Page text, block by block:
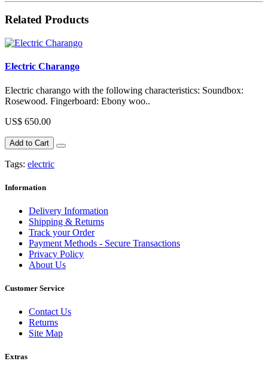
Related Products
Electric Charango
Electric charango with the following characteristics: Soundbox:
Rosewood. Fingerboard: Ebony woo..
US$ 650.00
Add to Cart
Tags: electric
Information
Delivery Information
Shipping & Returns
Track your Order
Payment Methods - Secure Transactions
Privacy Policy
About Us
Customer Service
Contact Us
Returns
Site Map
Extras